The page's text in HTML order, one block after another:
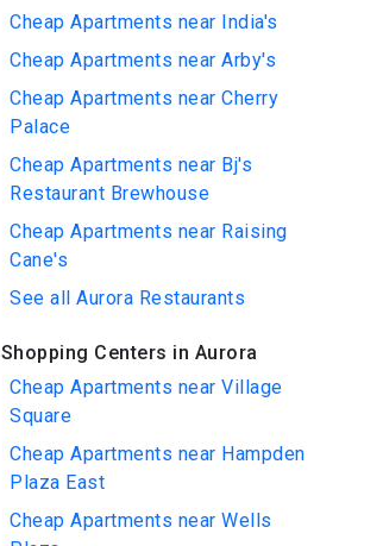
Cheap Apartments near India's
Cheap Apartments near Arby's
Cheap Apartments near Cherry
Palace
Cheap Apartments near Bj's
Restaurant Brewhouse
Cheap Apartments near Raising
Cane's
See all Aurora Restaurants
Shopping Centers in Aurora
Cheap Apartments near Village
Square
Cheap Apartments near Hampden
Plaza East
Cheap Apartments near Wells